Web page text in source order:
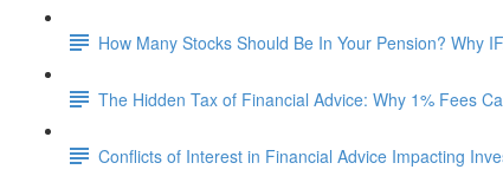
How Many Stocks Should Be In Your Pension? Why
The Hidden Tax of Financial Advice: Why 1% Fees
Conflicts of Interest in Financial Advice Impacting